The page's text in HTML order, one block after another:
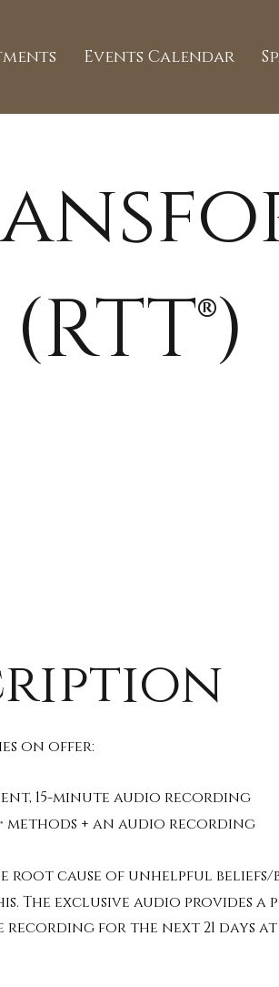
Events Calendar
on offer:
15-minute audio recording
® methods + an audio recording
root cause of unhelpful beliefs/
The exclusive audio provides
for the next 21 days at